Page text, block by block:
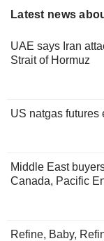
Latest news
UAE says Iran
Strait of Hormuz
US natgas futures
Middle East
Canada, Pacific
Refine, Baby,